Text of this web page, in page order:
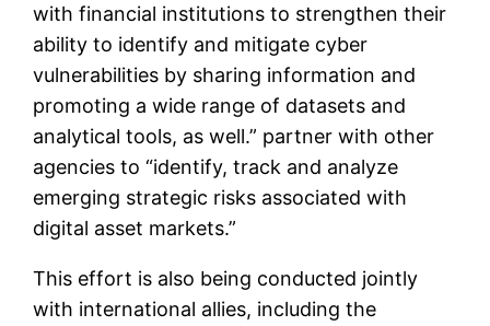
with financial institutions to strengthen their
ability to identify and mitigate cyber
vulnerabilities by sharing information and
promoting a wide range of datasets and
analytical tools, as well.” partner with other
agencies to “identify, track and analyze
emerging strategic risks associated with
digital asset markets.”
This effort is also being conducted jointly
with international allies, including the